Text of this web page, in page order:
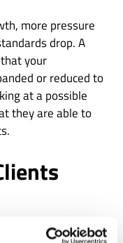
more pressure
drop. A
your
or reduced to
at a possible
they are able to
place to start when